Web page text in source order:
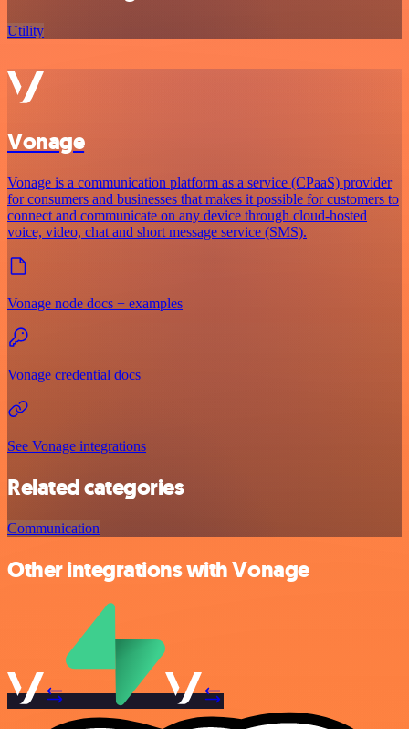
Utility
Vonage
Vonage is a communication platform as a service (CPaaS) provider
for consumers and businesses that makes it possible for customers to
connect and communicate on any device through cloud-hosted
voice, video, chat and short message service (SMS).
Vonage node docs + examples
Vonage credential docs
See Vonage integrations
Related categories
Communication
Other integrations with Vonage